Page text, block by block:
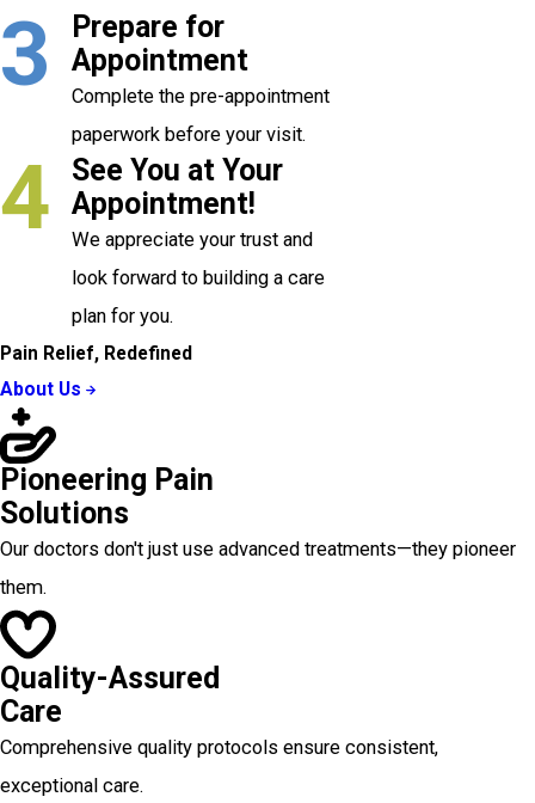
3
Prepare for
Appointment
Complete the pre-appointment
paperwork before your visit.
4
See You at Your
Appointment!
We appreciate your trust and
look forward to building a care
plan for you.
Pain Relief, Redefined
About Us
Pioneering Pain
Solutions
Our doctors don't just use advanced treatments—they pioneer
them.
Quality-Assured
Care
Comprehensive quality protocols ensure consistent,
exceptional care.